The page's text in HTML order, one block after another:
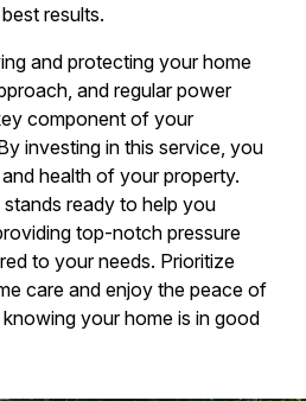
results.
and protecting your home
and regular power
component of your
investing in this service, you
health of your property.
ready to help you
top-notch pressure
to your needs. Prioritize
care and enjoy the peace of
your home is in good